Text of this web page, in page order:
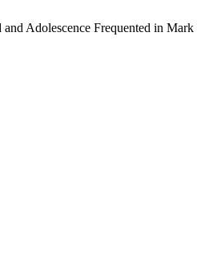
Adolescence Frequented in Mark